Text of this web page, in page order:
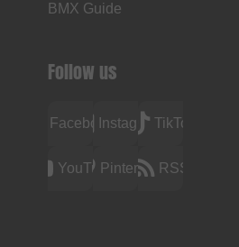
BMX Guide
Follow us
FacebookInstagramTikTok
YouTubePinterest RSS